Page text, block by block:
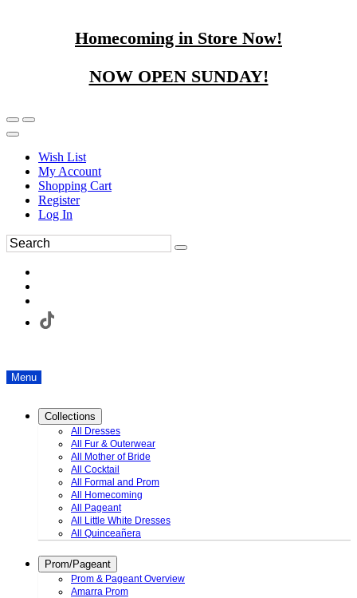
Homecoming in Store Now!
NOW OPEN SUNDAY!
Wish List
My Account
Shopping Cart
Register
Log In
Menu
Collections
All Dresses
All Fur & Outerwear
All Mother of Bride
All Cocktail
All Formal and Prom
All Homecoming
All Pageant
All Little White Dresses
All Quinceañera
Prom/Pageant
Prom & Pageant Overview
Amarra Prom